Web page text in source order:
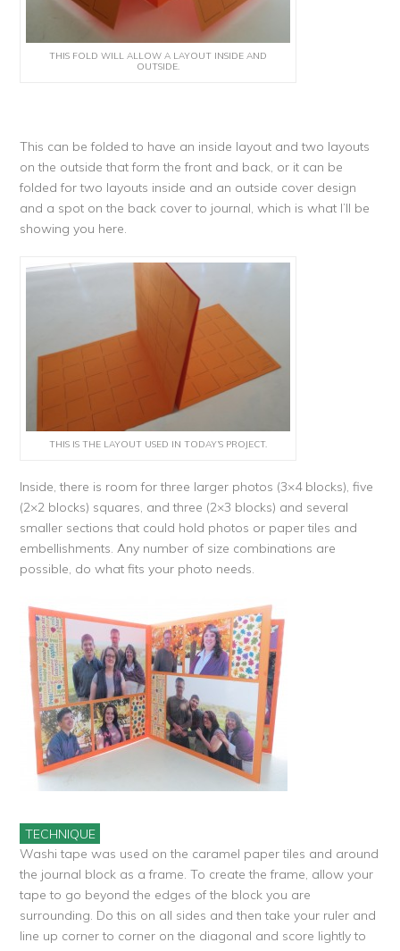
THIS FOLD WILL ALLOW A LAYOUT INSIDE AND
OUTSIDE.
This can be folded to have an inside layout and two layouts
on the outside that form the front and back, or it can be
folded for two layouts inside and an outside cover design
and a spot on the back cover to journal, which is what I’ll be
showing you here.
THIS IS THE LAYOUT USED IN TODAY’S PROJECT.
Inside, there is room for three larger photos (3×4 blocks), five
(2×2 blocks) squares, and three (2×3 blocks) and several
smaller sections that could hold photos or paper tiles and
embellishments. Any number of size combinations are
possible, do what fits your photo needs.
TECHNIQUE
Washi tape was used on the caramel paper tiles and around
the journal block as a frame. To create the frame, allow your
tape to go beyond the edges of the block you are
surrounding. Do this on all sides and then take your ruler and
line up corner to corner on the diagonal and score lightly to